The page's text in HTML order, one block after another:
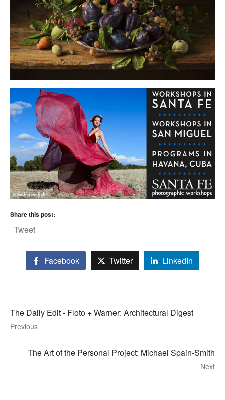
Share this post:
Tweet
Facebook Twitter LinkedIn
The Daily Edit - Floto + Warner: Architectural Digest
Previous
The Art of the Personal Project: Michael Spain-Smith
Next